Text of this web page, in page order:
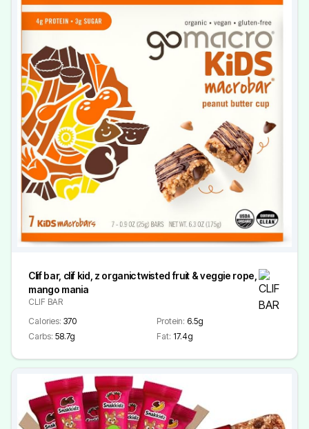
Clif bar, clif kid, z organic twisted fruit & veggie rope,
mango mania
CLIF BAR
Calories: 370 Protein: 6.5g
Carbs: 58.7g Fat: 17.4g